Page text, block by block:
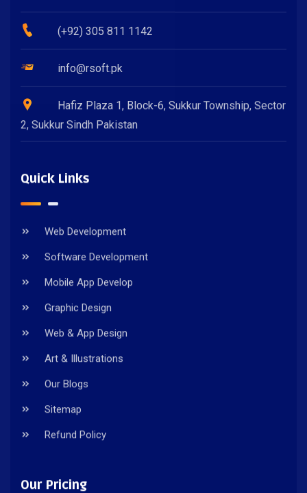
(+92) 305 811 1142
info@rsoft.pk
Hafiz Plaza 1, Block-6, Sukkur Township, Sector
2, Sukkur Sindh Pakistan
Quick Links
Web Development
Software Development
Mobile App Develop
Graphic Design
Web & App Design
Art & Illustrations
Our Blogs
Sitemap
Refund Policy
Our Pricing